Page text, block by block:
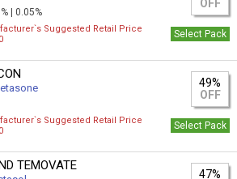
|0.05%
OFF
Suggested Retail Price
Select Pack
49%
OFF
Suggested Retail Price
Select Pack
TEMOVATE
47%